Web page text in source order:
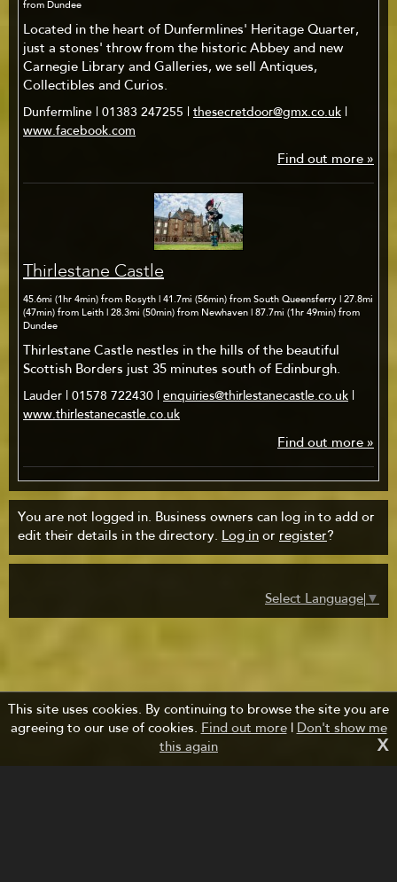
from Dundee
Located in the heart of Dunfermlines' Heritage Quarter,
just a stones' throw from the historic Abbey and new
Carnegie Library and Galleries, we sell Antiques,
Collectibles and Curios.
Dunfermline | 01383 247255 | thesecretdoor@gmx.co.uk |
www.facebook.com
Find out more »
Thirlestane Castle
45.6mi (1hr 4min) from Rosyth | 41.7mi (56min) from South Queensferry | 27.8mi
(47min) from Leith | 28.3mi (50min) from Newhaven | 87.7mi (1hr 49min) from
Dundee
Thirlestane Castle nestles in the hills of the beautiful
Scottish Borders just 35 minutes south of Edinburgh.
Lauder | 01578 722430 | enquiries@thirlestanecastle.co.uk |
www.thirlestanecastle.co.uk
Find out more »
You are not logged in. Business owners can log in to add or
edit their details in the directory. Log in or register?
Select Language ▼
This site uses cookies. By continuing to browse the site you are
agreeing to our use of cookies. Find out more| Don't show me
this again
X